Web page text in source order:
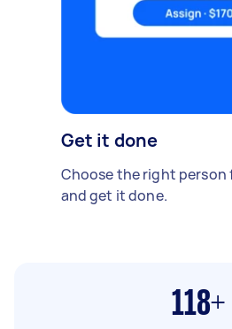
Get it done
Choose the right person
and get it done.
118+